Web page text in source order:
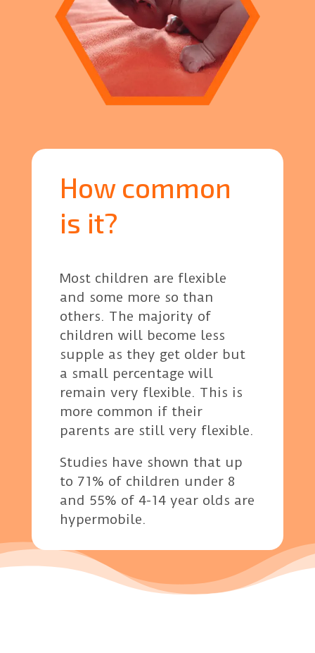
How common
is it?
Most children are flexible
and some more so than
others. The majority of
children will become less
supple as they get older but
a small percentage will
remain very flexible. This is
more common if their
parents are still very flexible.
Studies have shown that up
to 71% of children under 8
and 55% of 4-14 year olds are
hypermobile.